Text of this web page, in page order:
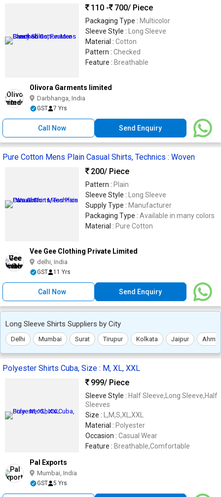
110 -
700/ Piece
Packaging Type : Multicolor
Sleeve Style : Long Sleeve
Material : Cotton
Pattern : Checked
Feature : Breathable
Olivora Garments limited
Darbhanga, India
GST 7 Yrs
Call Now Send Enquiry
Pure Cotton Mens Plain Casual Shirts, Technics : Woven
200/ Piece
Pattern : Plain
Sleeve Style : Long Sleeve
Supply Type : Manufacturer
Packaging Type : Available in many colors
Material : Pure Cotton
Vee Gee Clothing Private Limited
delhi, India
GST 11 Yrs
Call Now Send Enquiry
Long Sleeve Shirts Suppliers by City
Delhi Mumbai Surat Tirupur Kolkata Jaipur
Polyester Shirts Cuba, Size : M, XL, XXL
999/ Piece
Sleeve Style : Half Sleeve,Long Sleeve,Half
Sleeves
Size : L,M,S,XL,XXL
Material : Polyester
Occasion : Casual Wear
Feature : Breathable,Comfortable
Pal Exports
Mumbai, India
GST 5 Yrs